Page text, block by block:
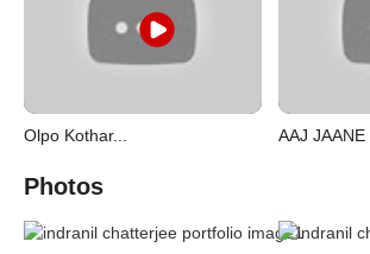
Olpo Kothar... AAJ JAANE
Photos